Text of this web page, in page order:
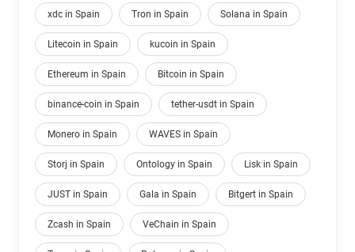
xdc in Spain Tron in Spain Solana in Spain
Litecoin in Spain kucoin in Spain
Ethereum in Spain Bitcoin in Spain
binance-coin in Spain tether-usdt in Spain
Monero in Spain WAVES in Spain
Storj in Spain Ontology in Spain Lisk in Spain
JUST in Spain Gala in Spain Bitgert in Spain
Zcash in Spain VeChain in Spain